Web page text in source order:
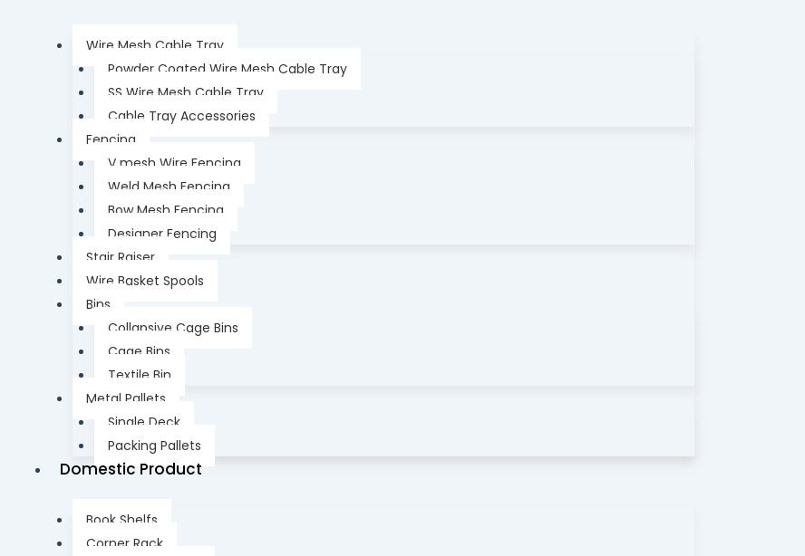
Wire Mesh Cable Tray
Powder Coated Wire Mesh Cable Tray
SS Wire Mesh Cable Tray
Cable Tray Accessories
Fencing
V mesh Wire Fencing
Weld Mesh Fencing
Bow Mesh Fencing
Designer Fencing
Stair Raiser
Wire Basket Spools
Bins
Collapsive Cage Bins
Cage Bins
Textile Bin
Metal Pallets
Single Deck
Packing Pallets
Domestic Product
Book Shelfs
Corner Rack